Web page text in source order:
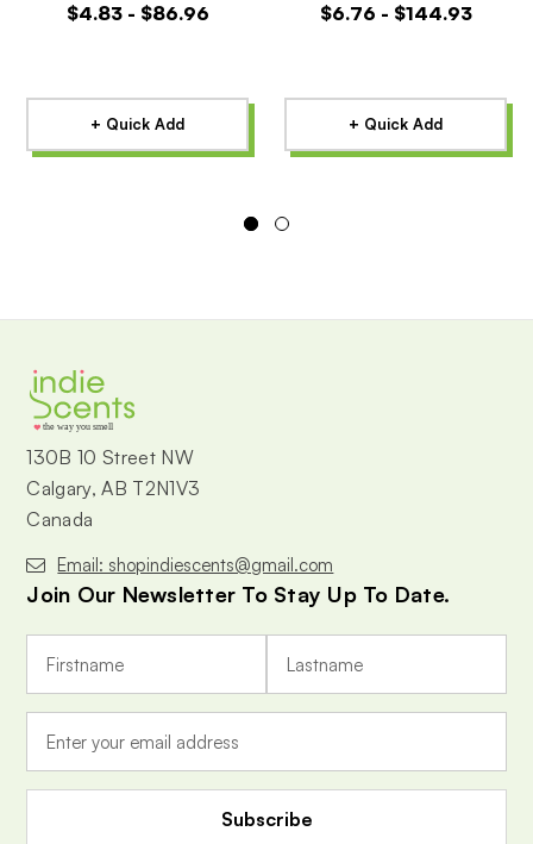
$4.83 - $86.96
+ Quick Add
$6.76 - $144.93
+ Quick Add
the way you smell
130B 10 Street NW
Calgary, AB T2N1V3
Canada
Email: shopindiescents@gmail.com
Join Our Newsletter To Stay Up To Date.
a
A